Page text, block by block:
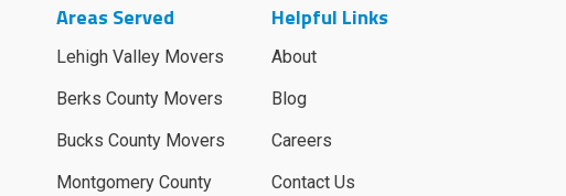
Areas Served
Lehigh Valley Movers
Berks County Movers
Bucks County Movers
Montgomery County
Helpful Links
About
Blog
Careers
Contact Us